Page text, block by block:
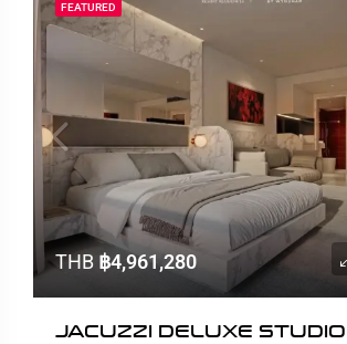
FEATURED
THB ฿4,961,280
JACUZZI DELUXE STUDIO